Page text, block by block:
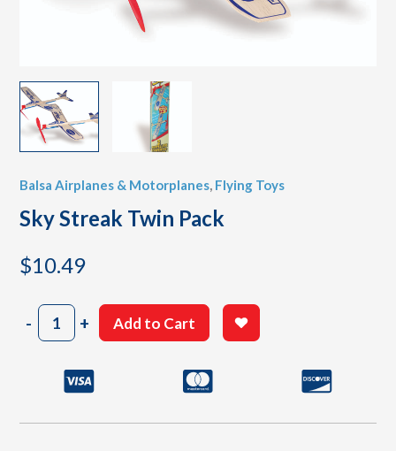
Balsa Airplanes & Motorplanes, Flying Toys
Sky Streak Twin Pack
$10.49
-Sky
Streak
quantity
+ Add to Cart